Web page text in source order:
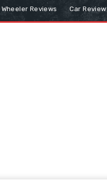
Wheeler Reviews Car Review